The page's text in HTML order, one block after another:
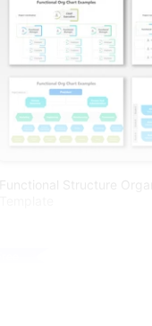
Functional Structure